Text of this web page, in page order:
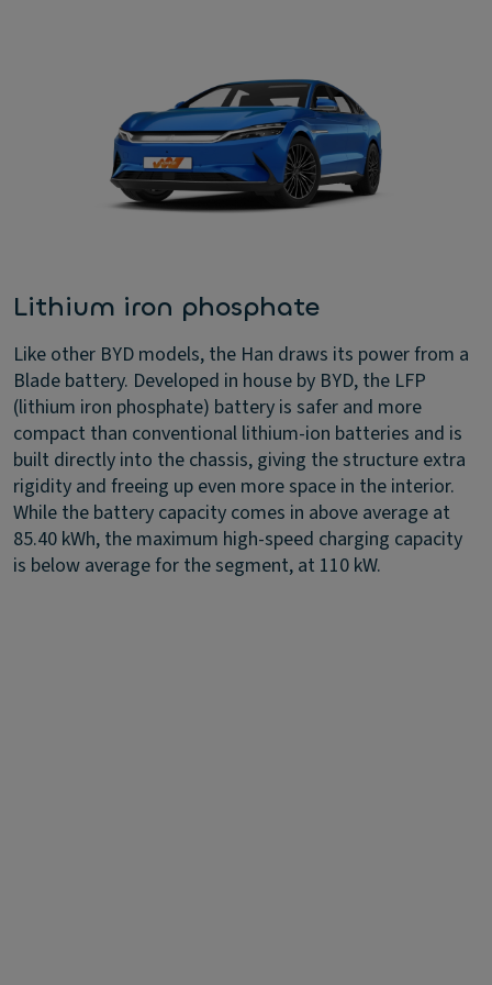
Lithium iron phosphate
Like other BYD models, the Han draws its power from a
Blade battery. Developed in house by BYD, the LFP
(lithium iron phosphate) battery is safer and more
compact than conventional lithium-ion batteries and is
built directly into the chassis, giving the structure extra
rigidity and freeing up even more space in the interior.
While the battery capacity comes in above average at
85.40 kWh, the maximum high-speed charging capacity
is below average for the segment, at 110 kW.